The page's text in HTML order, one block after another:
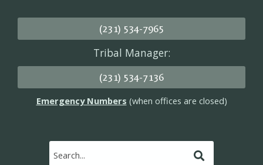
(231) 534-7965
Tribal Manager:
(231) 534-7136
Emergency Numbers (when offices are closed)